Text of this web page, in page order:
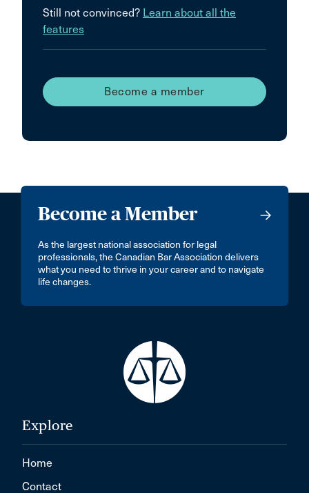
Still not convinced? Learn about all the
features
Become a member
Become a Member
As the largest national association for legal
professionals, the Canadian Bar Association delivers
what you need to thrive in your career and to navigate
life changes.
Explore
Home
Contact